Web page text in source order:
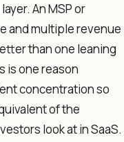
An MSP or
and multiple revenue
than one leaning
is one reason
concentration so
of the
look at in SaaS.